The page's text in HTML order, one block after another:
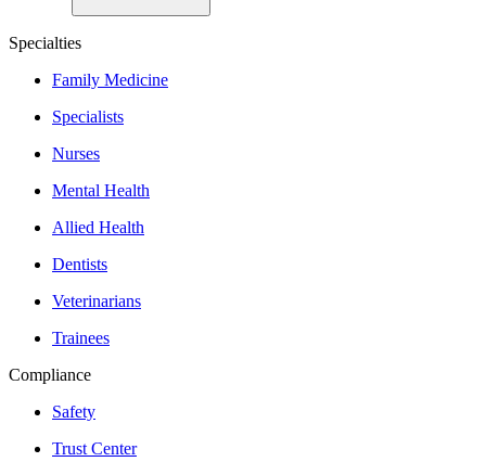
Specialties
Family Medicine
Specialists
Nurses
Mental Health
Allied Health
Dentists
Veterinarians
Trainees
Compliance
Safety
Trust Center